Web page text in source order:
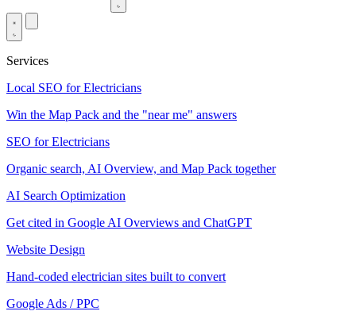
Services
Local SEO for Electricians
Win the Map Pack and the "near me" answers
SEO for Electricians
Organic search, AI Overview, and Map Pack together
AI Search Optimization
Get cited in Google AI Overviews and ChatGPT
Website Design
Hand-coded electrician sites built to convert
Google Ads / PPC